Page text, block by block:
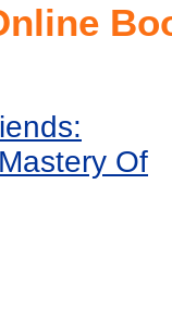
Of